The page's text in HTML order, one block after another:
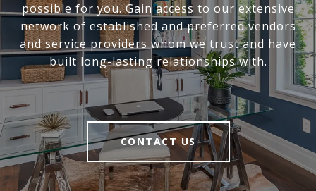
possible for you. Gain access to our extensive
network of established and preferred vendors
and service providers whom we trust and have
built long-lasting relationships with.
CONTACT US